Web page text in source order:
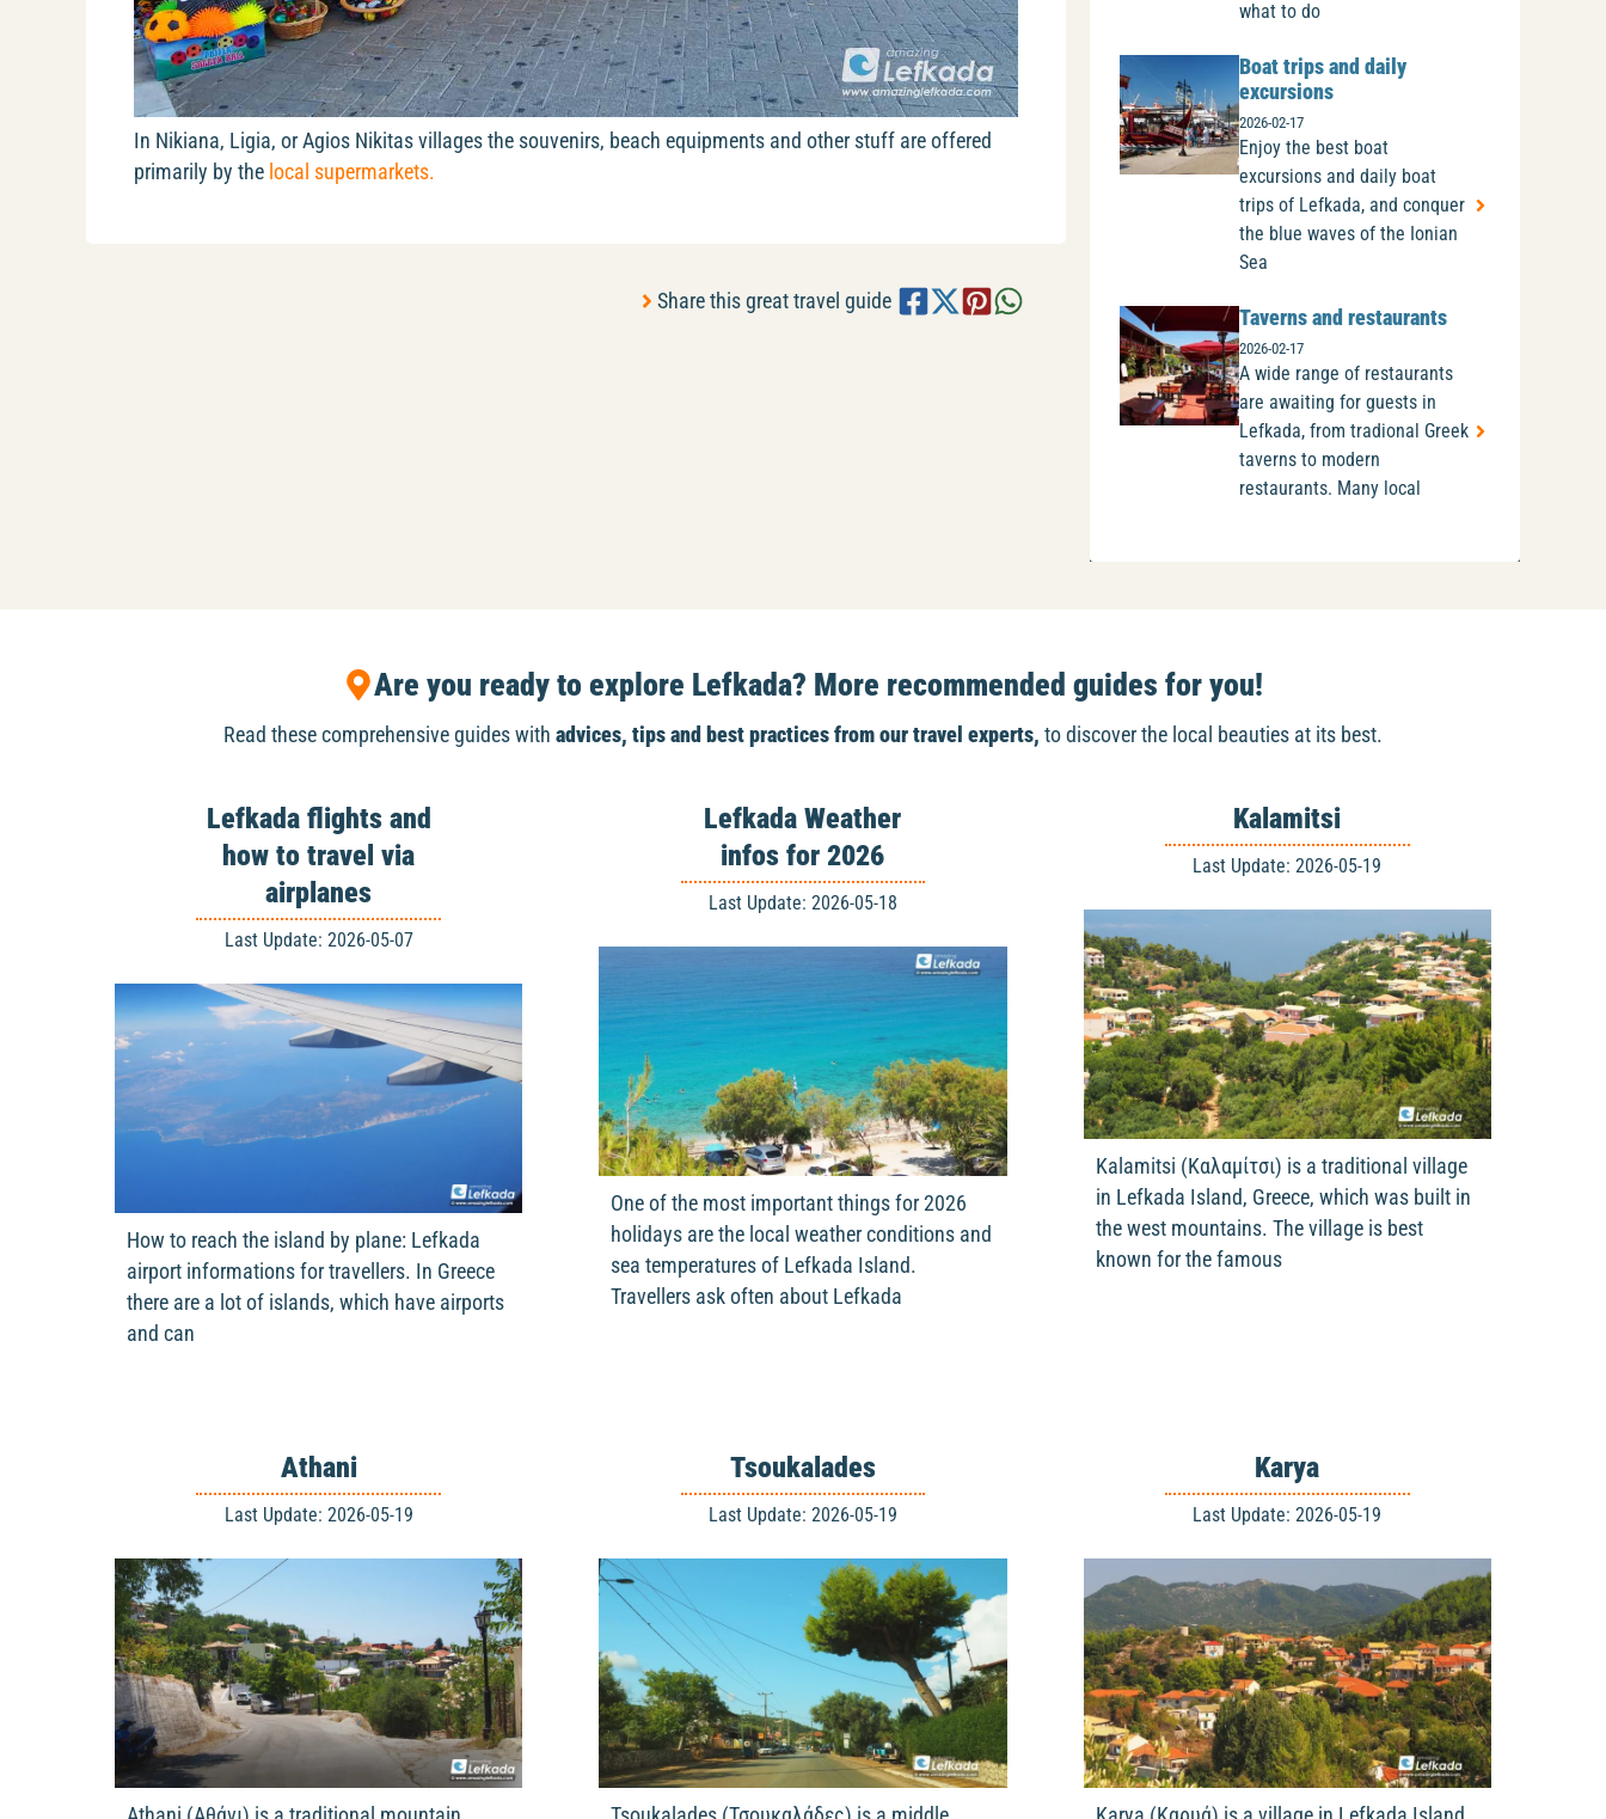
In Nikiana, Ligia, or Agios Nikitas villages the souvenirs, beach equipments and other stuff are offered
primarily by the local supermarkets.
Share this great travel guide
what to do
Boat trips and daily
excursions
2026-02-17
Enjoy the best boat
excursions and daily boat
trips of Lefkada, and conquer
the blue waves of the Ionian
Sea
Taverns and restaurants
2026-02-17
A wide range of restaurants
are awaiting for guests in
Lefkada, from tradional Greek
taverns to modern
restaurants. Many local
Are you ready to explore Lefkada? More recommended guides for you!
Read these comprehensive guides with advices, tips and best practices from our travel experts, to discover the local beauties at its best.
Lefkada flights and
how to travel via
airplanes
Last Update: 2026-05-07
How to reach the island by plane: Lefkada
airport informations for travellers. In Greece
there are a lot of islands, which have airports
and can
Lefkada Weather
infos for 2026
Last Update: 2026-05-18
One of the most important things for 2026
holidays are the local weather conditions and
sea temperatures of Lefkada Island.
Travellers ask often about Lefkada
Kalamitsi
Last Update: 2026-05-19
Kalamitsi (Καλαμίτσι) is a traditional village
in Lefkada Island, Greece, which was built in
the west mountains. The village is best
known for the famous
Athani
Last Update: 2026-05-19
Tsoukalades
Last Update: 2026-05-19
Karya
Last Update: 2026-05-19